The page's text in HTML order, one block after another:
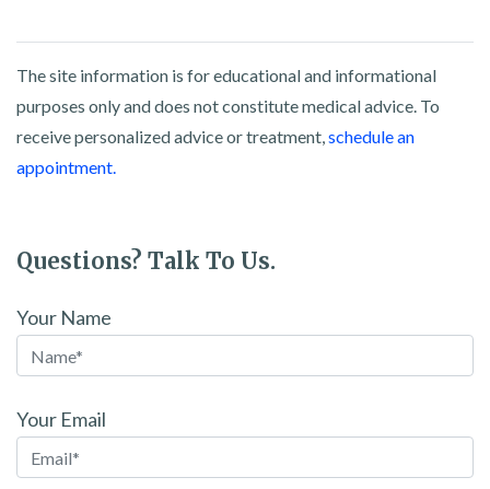
The site information is for educational and informational
purposes only and does not constitute medical advice. To
receive personalized advice or treatment,schedule an
appointment.
Questions? Talk To Us.
Your Name
Your Email